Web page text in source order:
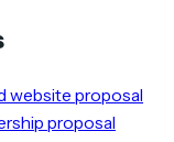
website proposal
proposal